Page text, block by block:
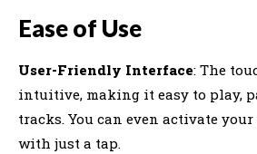
Ease of Use
User-Friendly Interface: The
intuitive, making it easy to play,
tracks. You can even activate
with just a tap.